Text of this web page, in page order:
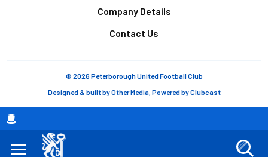
Breadcrumb
Company Details
Contact Us
© 2026 Peterborough United Football Club
Designed & built byOther Media, Powered byClubcast